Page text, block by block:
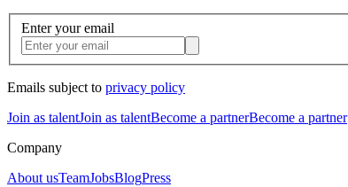
Enter your email
Emails subject to privacy policy
Join as talentJoin as talentBecome a partnerBecome a partner
Company
About usTeamJobsBlogPress